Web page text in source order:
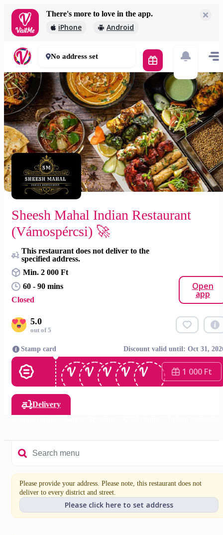
There's more to love in the app.
iPhone Android
Sheesh Mahal Indian Restaurant (Vámospércsi) 🚀
2 000 Ft
60 - 90 mins
No address set
Sheesh Mahal Indian Restaurant
(Vámospércsi) 🚀
This restaurant does not deliver to the
specified address.
Min. 2 000 Ft
60 - 90 mins
Closed
Open
app
5.0
out of 5
Stamp card Discount valid until: Oct 31,
1 000 Ft
Delivery
Please provide your address. Please note, this restaurant does not
deliver to every district and street.
Please click here to set address